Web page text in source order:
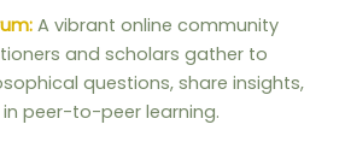
A vibrant online community
and scholars gather to
questions, share insights,
peer-to-peer learning.